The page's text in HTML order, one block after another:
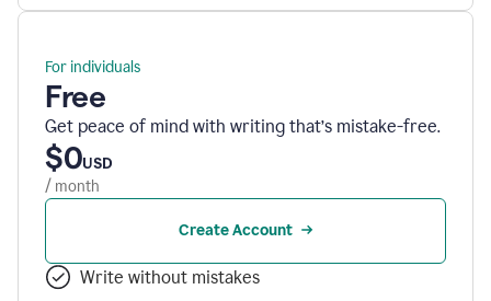
For individuals
Free
Get peace of mind with writing that’s mistake-free.
$0USD
/ month
Create Account
Write without mistakes